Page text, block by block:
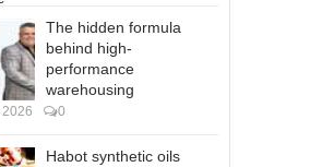
The hidden formula
behind high-
performance
warehousing
0
Habot synthetic oils